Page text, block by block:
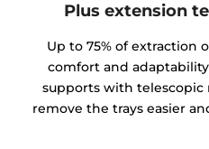
Plus extension
Up to 75% of extraction
comfort and
supports with telescopic
remove the trays easier